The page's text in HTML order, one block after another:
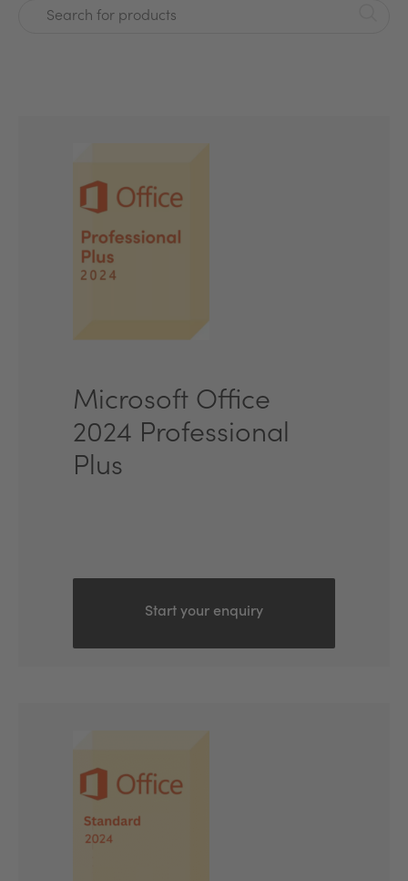
Search for products
Microsoft Office
2024 Professional
Plus
Start your enquiry